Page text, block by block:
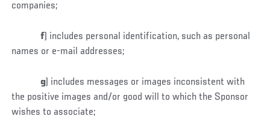
companies;
f ) includes personal identification, such as personal
names or e-mail addresses;
g ) includes messages or images inconsistent with
the positive images and/or good will to which the Sponsor
wishes to associate;